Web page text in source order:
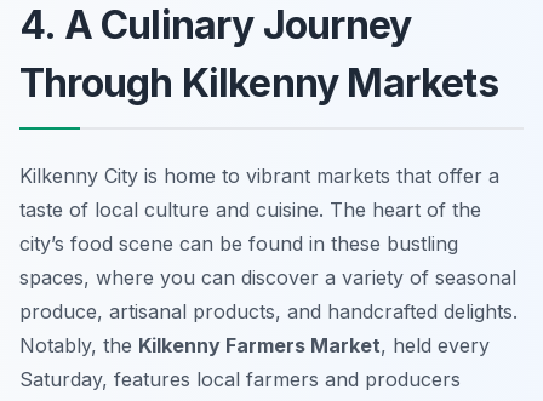
4. A Culinary Journey
Through Kilkenny Markets
Kilkenny City is home to vibrant markets that offer a
taste of local culture and cuisine. The heart of the
city’s food scene can be found in these bustling
spaces, where you can discover a variety of seasonal
produce, artisanal products, and handcrafted delights.
Notably, the Kilkenny Farmers Market, held every
Saturday, features local farmers and producers